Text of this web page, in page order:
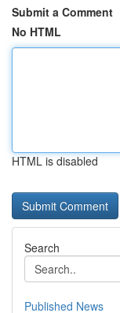
Submit a Comment
No HTML
HTML is disabled
Search
Published News